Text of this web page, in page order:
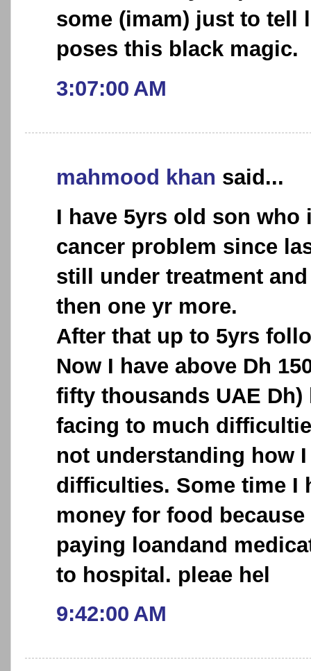
some (imam) just to tell
poses this black magic.
3:07:00 AM
mahmood khan said...
I have 5yrs old son
cancer problem since
still under treatment
then one yr more.
After that up to 5yrs
Now I have above Dh
fifty thousands UAE Dh)
facing to much
not understanding how
difficulties. Some time I
money for food because
paying loandand
to hospital. pleae hel
9:42:00 AM